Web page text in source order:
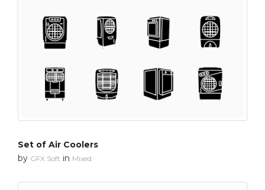
Set of Air Coolers
by GFX Soft in Mixed